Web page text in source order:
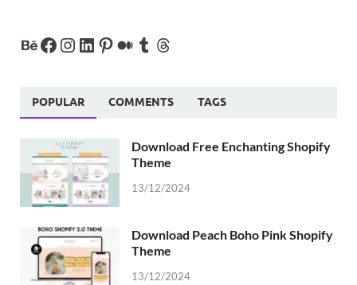
POPULAR COMMENTS TAGS
Download Free Enchanting Shopify
Theme
13/12/2024
Download Peach Boho Pink Shopify
Theme
13/12/2024